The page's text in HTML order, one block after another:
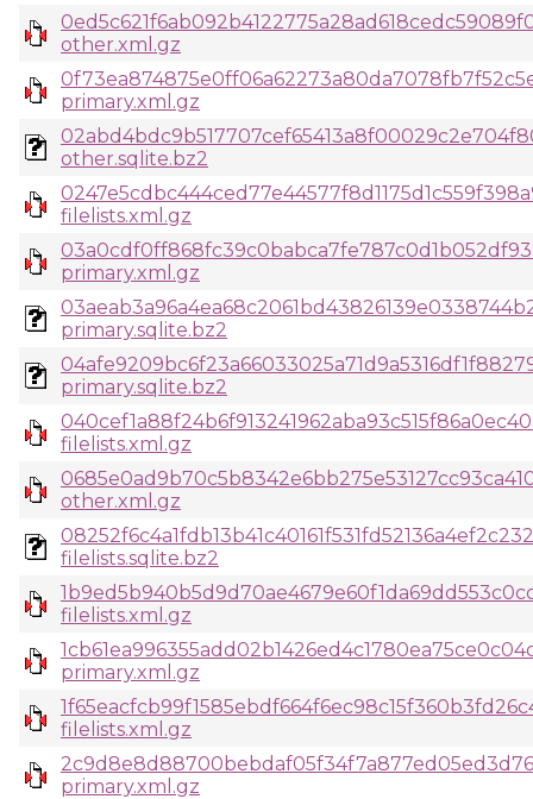
other.xml.gz
primary.xml.gz
other.sqlite.bz2
filelists.xml.gz
primary.xml.gz
primary.sqlite.bz2
primary.sqlite.bz2
filelists.xml.gz
other.xml.gz
filelists.sqlite.bz2
filelists.xml.gz
primary.xml.gz
filelists.xml.gz
primary.xml.gz